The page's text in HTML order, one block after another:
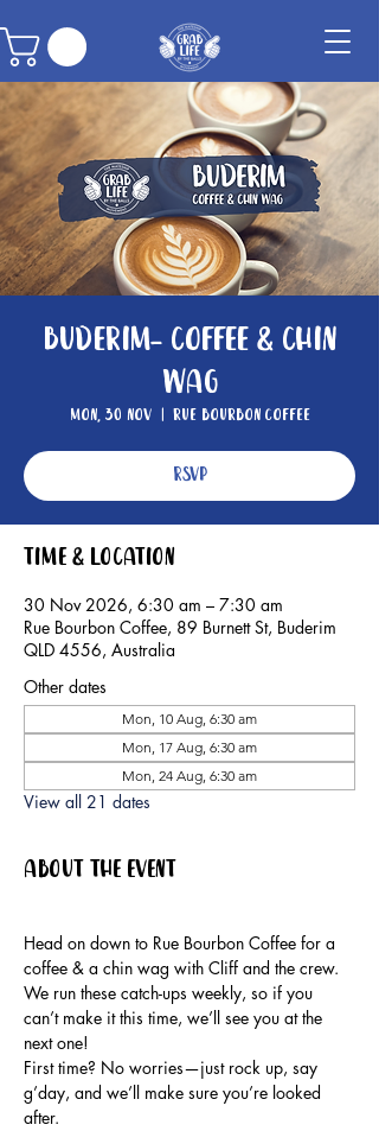
Buderim- Coffee & Chin
Wag
Mon, 30 Nov
  |
Rue Bourbon Coffee
RSVP
Time & Location
30 Nov 2026, 6:30 am – 7:30 am
Rue Bourbon Coffee, 89 Burnett St, Buderim
QLD 4556, Australia
Other dates
Mon, 10 Aug, 6:30 am
Mon, 17 Aug, 6:30 am
Mon, 24 Aug, 6:30 am
View all 21 dates
About the event
Head on down to Rue Bourbon Coffee for a
coffee & a chin wag with Cliff and the crew.
We run these catch-ups weekly, so if you
can’t make it this time, we’ll see you at the
next one!
First time? No worries—just rock up, say
g’day, and we’ll make sure you’re looked
after.